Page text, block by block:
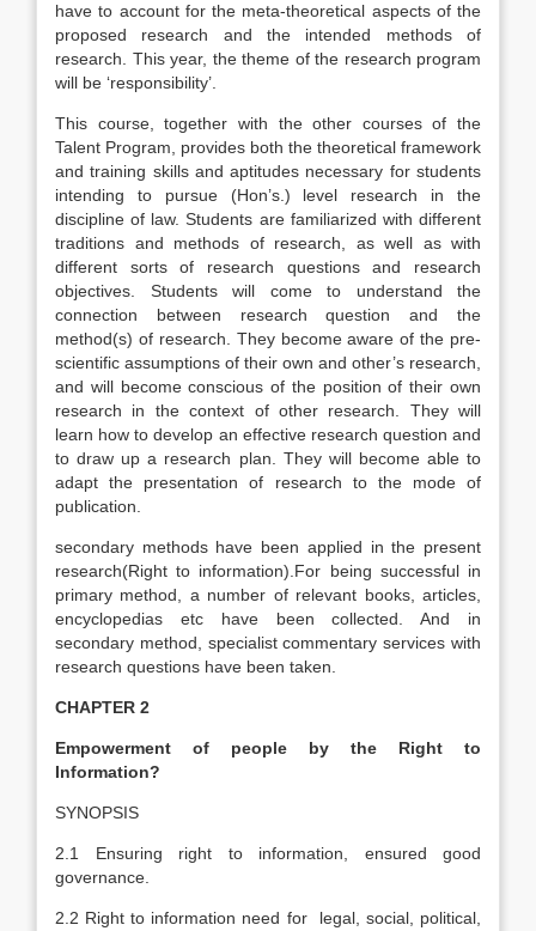
have to account for the meta-theoretical aspects of the
proposed research and the intended methods of
research. This year, the theme of the research program
will be ‘responsibility’.
This course, together with the other courses of the
Talent Program, provides both the theoretical framework
and training skills and aptitudes necessary for students
intending to pursue (Hon’s.) level research in the
discipline of law. Students are familiarized with different
traditions and methods of research, as well as with
different sorts of research questions and research
objectives. Students will come to understand the
connection between research question and the
method(s) of research. They become aware of the pre-
scientific assumptions of their own and other’s research,
and will become conscious of the position of their own
research in the context of other research. They will
learn how to develop an effective research question and
to draw up a research plan. They will become able to
adapt the presentation of research to the mode of
publication.
secondary methods have been applied in the present
research(Right to information).For being successful in
primary method, a number of relevant books, articles,
encyclopedias etc have been collected. And in
secondary method, specialist commentary services with
research questions have been taken.
CHAPTER 2
Empowerment of people by the Right to
Information?
SYNOPSIS
2.1 Ensuring right to information, ensured good
governance.
2.2 Right to information need for legal, social, political,